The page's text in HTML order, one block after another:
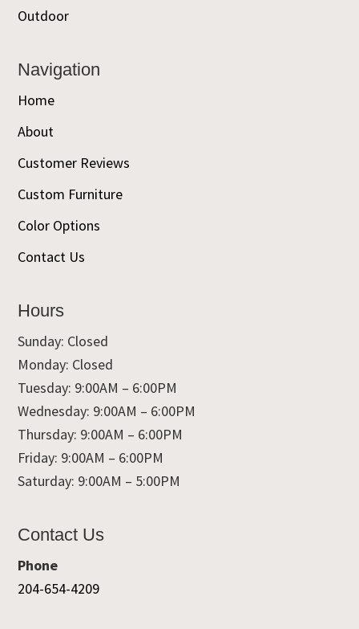
Outdoor
Navigation
Home
About
Customer Reviews
Custom Furniture
Color Options
Contact Us
Hours
Sunday: Closed
Monday: Closed
Tuesday: 9:00AM – 6:00PM
Wednesday: 9:00AM – 6:00PM
Thursday: 9:00AM – 6:00PM
Friday: 9:00AM – 6:00PM
Saturday: 9:00AM – 5:00PM
Contact Us
Phone
204-654-4209